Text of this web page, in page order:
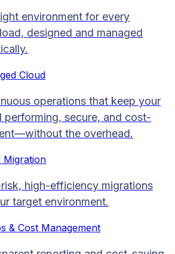
environment for every
designed and managed
Cloud​
operations that keep your
performing, secure, and cost-
the overhead.
Migration​
high-efficiency migrations
target environment.
& Cost Management